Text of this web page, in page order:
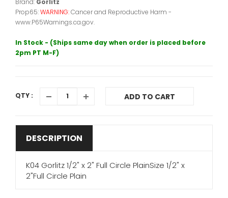
Brand: Gorlitz
Prop65:WARNING:Cancer and Reproductive Harm -
www.P65Warnings.ca.gov.
In Stock - (Ships same day when order is placed before
2pm PT M-F)
QTY : ADD TO CART
DESCRIPTION
K04 Gorlitz 1/2" x 2" Full Circle PlainSize 1/2" x
2"Full Circle Plain